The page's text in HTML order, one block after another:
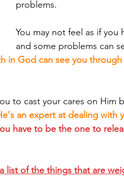
problems.
You may not feel as if you
and some problems can
in God can see you
to cast your cares on Him
an expert at dealing with
have to be the one to
list of the things that are